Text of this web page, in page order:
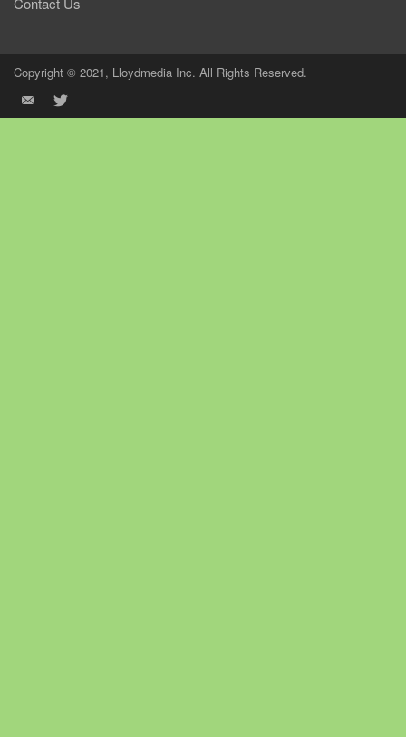
Copyright © 2021, Lloydmedia Inc. All Rights Reserved.